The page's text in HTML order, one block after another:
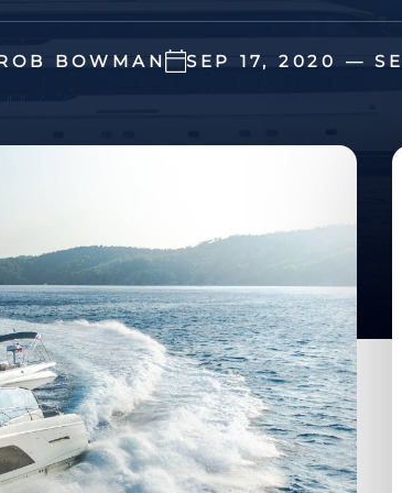
BOWMAN SEP 17, 2020 —